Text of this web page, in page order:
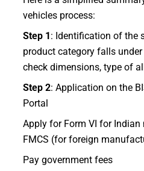
vehicles process:
Step 1: Identification of the
product category falls
check dimensions, type of
Step 2: Application on the
Portal
Apply for Form VI for
FMCS (for foreign
Pay government fees